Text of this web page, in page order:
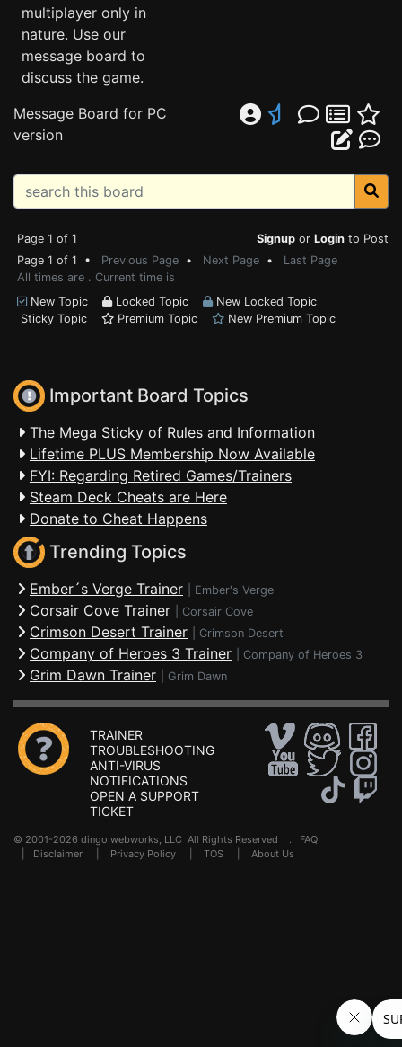
multiplayer only in
nature. Use our
message board to
discuss the game.
Message Board for PC
version
Page 1 of 1 Signup or Login to Post
Page 1 of 1 • Previous Page • Next Page • Last Page
All times are . Current time is
New Topic
Locked Topic
New Locked Topic
Sticky Topic
Premium Topic New Premium Topic
Important Board Topics
The Mega Sticky of Rules and Information
Lifetime PLUS Membership Now Available
FYI: Regarding Retired Games/Trainers
Steam Deck Cheats are Here
Donate to Cheat Happens
Trending Topics
Ember´s Verge Trainer Ember's Verge
Corsair Cove Trainer Corsair Cove
Crimson Desert Trainer Crimson Desert
Company of Heroes 3 Trainer Company of Heroes 3
Grim Dawn Trainer Grim Dawn
TRAINER
TROUBLESHOOTING
ANTI-VIRUS
NOTIFICATIONS
OPEN A SUPPORT
TICKET
© 2001-2026 dingo webworks, LLC All Rights Reserved . FAQ
Disclaimer Privacy Policy TOS About Us